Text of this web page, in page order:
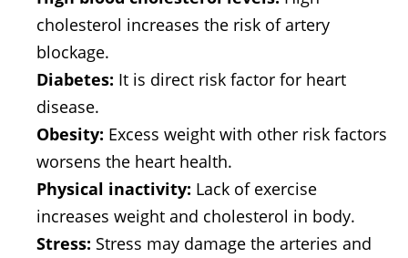
cholesterol increases the risk of artery
blockage.
Diabetes: It is direct risk factor for heart
disease.
Obesity: Excess weight with other risk factors
worsens the heart health.
Physical inactivity: Lack of exercise
increases weight and cholesterol in body.
Stress: Stress may damage the arteries and